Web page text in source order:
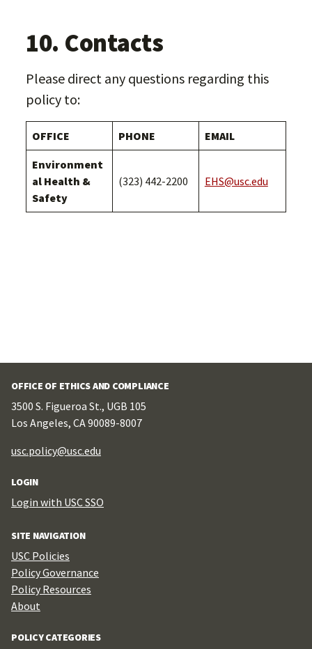
10. Contacts
Please direct any questions regarding this
policy to:
OFFICE PHONE EMAIL
Environment
al Health &
Safety
(323) 442-2200 EHS@usc.edu
OFFICE OF ETHICS AND COMPLIANCE
3500 S. Figueroa St., UGB 105
Los Angeles, CA 90089-8007
usc.policy@usc.edu
LOGIN
Login with USC SSO
SITE NAVIGATION
USC Policies
Policy Governance
Policy Resources
About
POLICY CATEGORIES